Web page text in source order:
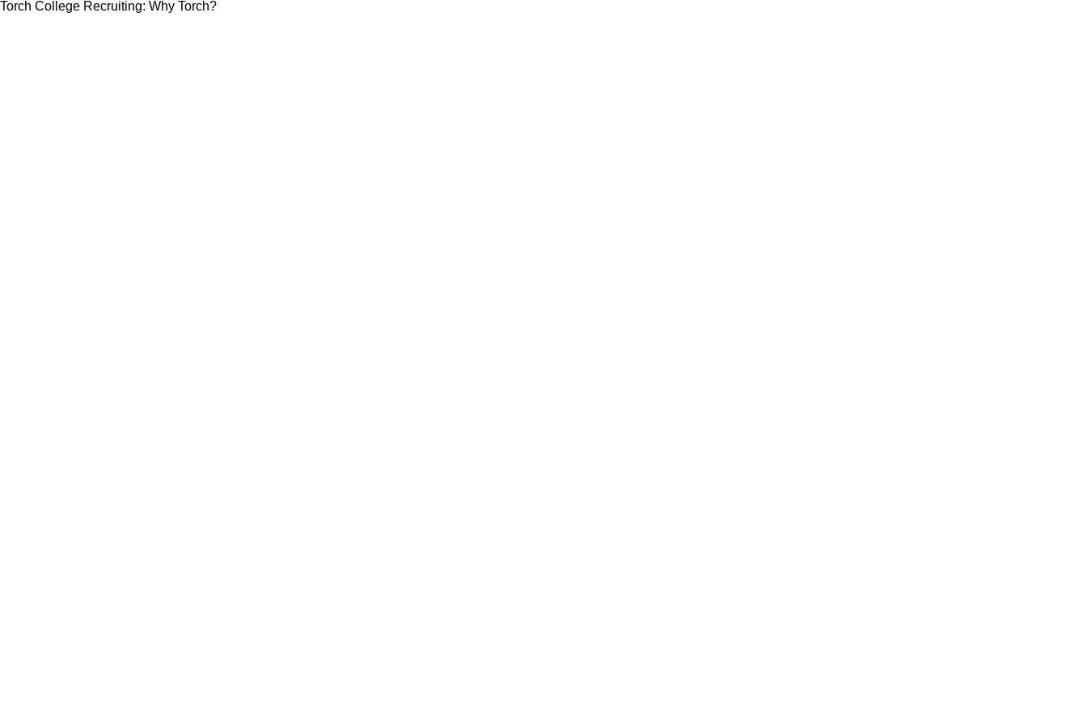
Torch College Recruiting: Why Torch?